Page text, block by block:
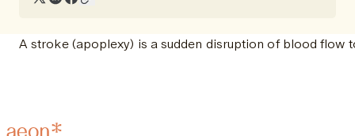
A stroke (apoplexy) is a sudden disruption of blood flow